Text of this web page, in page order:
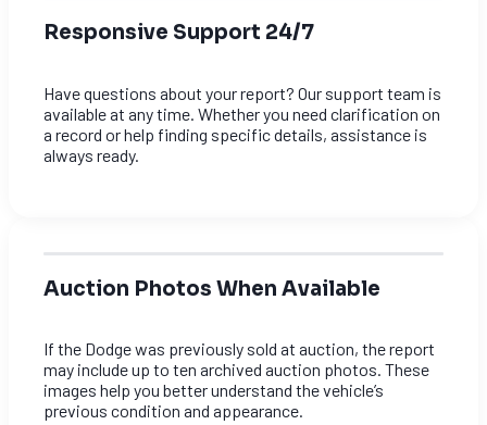
Responsive Support 24/7
Have questions about your report? Our support team is
available at any time. Whether you need clarification on
a record or help finding specific details, assistance is
always ready.
Auction Photos When Available
If the Dodge was previously sold at auction, the report
may include up to ten archived auction photos. These
images help you better understand the vehicle’s
previous condition and appearance.